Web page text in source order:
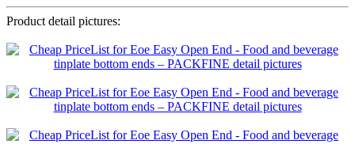
Product detail pictures: